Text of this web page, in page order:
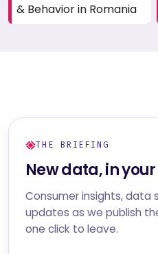
& Behavior in Romania
THE BRIEFING
New data, in
Consumer insights, data
updates as we publish
one click to leave.